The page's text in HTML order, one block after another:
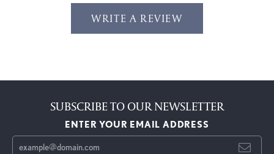
WRITE A REVIEW
SUBSCRIBE TO OUR NEWSLETTER
ENTER YOUR EMAIL ADDRESS